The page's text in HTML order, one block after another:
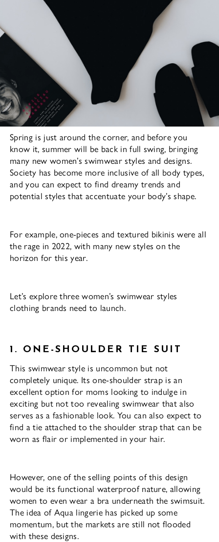
Spring is just around the corner, and before you
know it, summer will be back in full swing, bringing
many new women’s swimwear styles and designs.
Society has become more inclusive of all body types,
and you can expect to find dreamy trends and
potential styles that accentuate your body’s shape.
For example, one-pieces and textured bikinis were all
the rage in 2022, with many new styles on the
horizon for this year.
Let’s explore three women’s swimwear styles
clothing brands need to launch.
1. ONE-SHOULDER TIE SUIT
This swimwear style is uncommon but not
completely unique. Its one-shoulder strap is an
excellent option for moms looking to indulge in
exciting but not too revealing swimwear that also
serves as a fashionable look. You can also expect to
find a tie attached to the shoulder strap that can be
worn as flair or implemented in your hair.
However, one of the selling points of this design
would be its functional waterproof nature, allowing
women to even wear a bra underneath the swimsuit.
The idea of Aqua lingerie has picked up some
momentum, but the markets are still not flooded
with these designs.